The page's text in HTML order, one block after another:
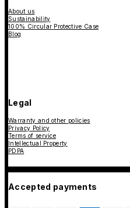
About us
Sustainability
100% Circular Protective Case
Blog
Legal
Warranty and other policies
Privacy Policy
Terms of service
Intellectual Property
PDPA
Accepted payments